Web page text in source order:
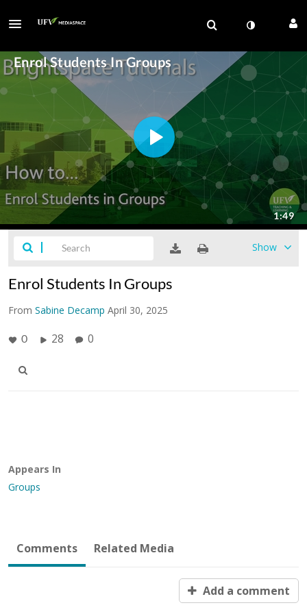
Show
Enrol Students In Groups
From Sabine Decamp April 30, 2025
0 28 0
Appears In
Groups
Comments Related Media
Add a comment